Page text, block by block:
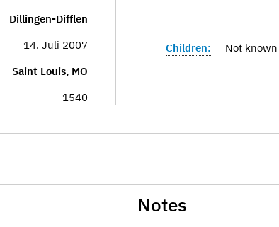
Dillingen-Difflen
14. Juli 2007
Saint Louis, MO
1540
Children: Not known
Notes